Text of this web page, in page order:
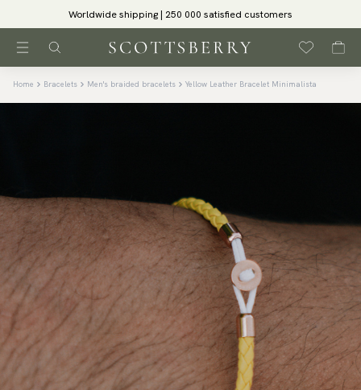
Worldwide shipping | 250 000 satisfied customers
Home Bracelets Men's braided bracelets Yellow Leather Bracelet Minimalista